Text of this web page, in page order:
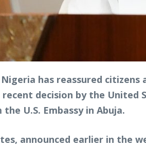
has reassured
recent decision by the
U.S. Embassy in Abuja.
announced earlier in the